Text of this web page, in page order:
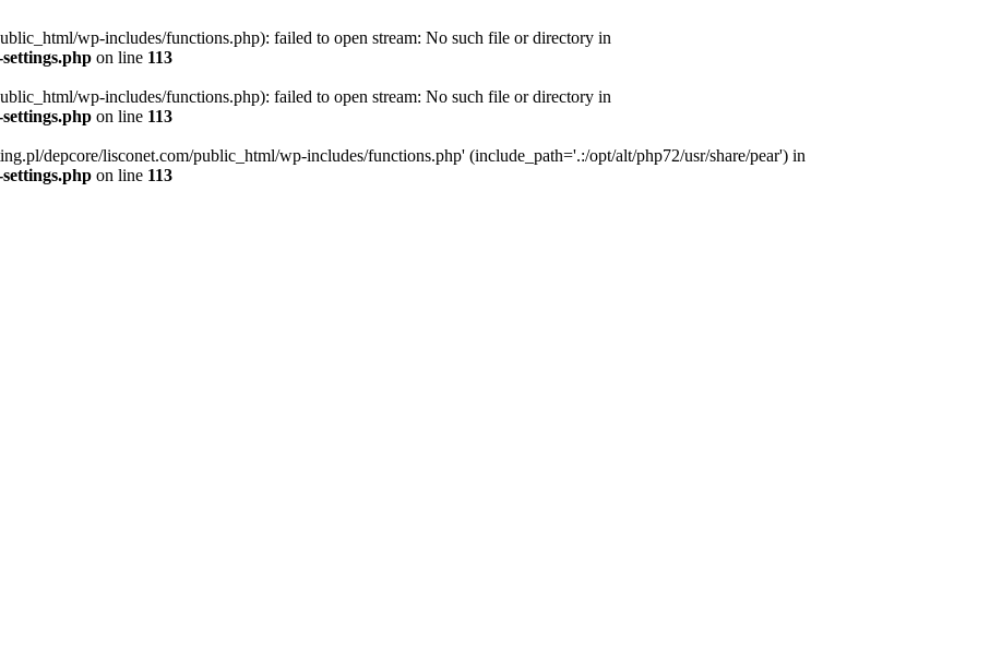
wp-includes/functions.php): failed to open stream: No such file or directory in
on line 113
wp-includes/functions.php): failed to open stream: No such file or directory in
on line 113
depcore/lisconet.com/public_html/wp-includes/functions.php' (include_path='.:/opt/alt/php72/usr/share/pear') in
on line 113